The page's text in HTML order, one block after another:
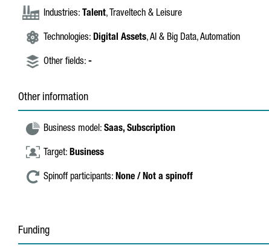
Industries: Talent, Traveltech & Leisure
Technologies: Digital Assets, AI & Big Data, Automation
Other fields: -
Other information
Business model: Saas, Subscription
Target: Business
Spinoff participants: None / Not a spinoff
Funding